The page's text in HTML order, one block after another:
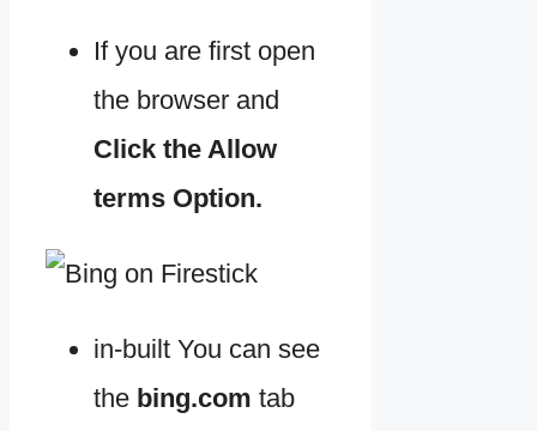
If you are first open
the browser and
Click the Allow
terms Option.
in-built You can see
the bing.com tab